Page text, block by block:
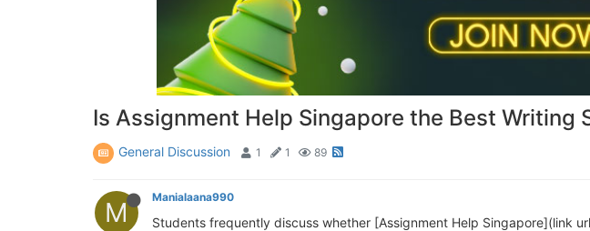
Is Assignment Help Singapore the Best Writing
General Discussion 1 1 89
M Manialaana990
Students frequently discuss whether [Assignment Help Singapore](link